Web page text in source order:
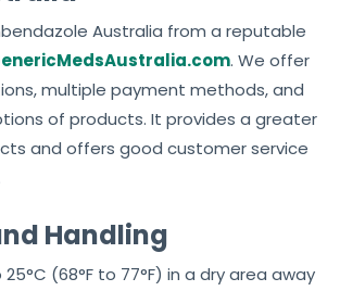
Australia from a reputable
. We offer
multiple payment methods, and
of products. It provides a greater
and offers good customer service
Handling
(68°F to 77°F) in a dry area away